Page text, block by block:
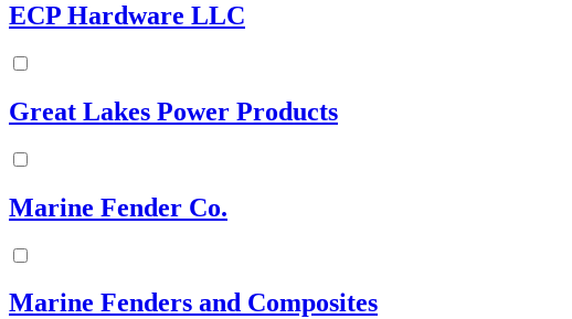
ECP Hardware LLC
Great Lakes Power Products
Marine Fender Co.
Marine Fenders and Composites